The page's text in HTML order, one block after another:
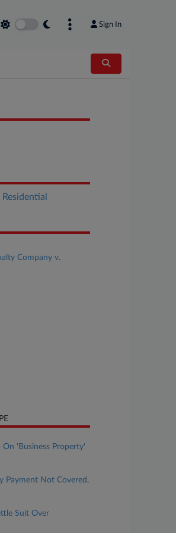
Sign In
Company v.
'Business Property'
Payment Not Covered,
Suit Over